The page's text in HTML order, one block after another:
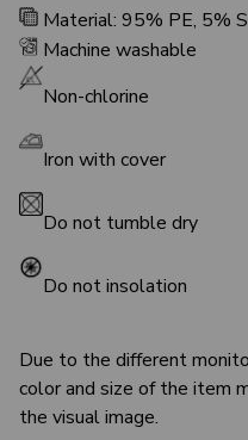
Material: 95% PE, 5%
Machine washable
Non-chlorine
Iron with cover
Do not tumble dry
Do not insolation
Due to the different
color and size of the item
the visual image.